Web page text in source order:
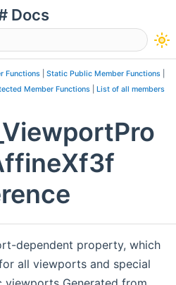
Docs
Functions Static Public Member Functions
Member Functions
List of all members
dependent property, which
all viewports and special